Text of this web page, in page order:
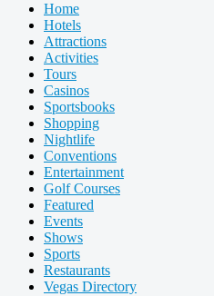
Home
Hotels
Attractions
Activities
Tours
Casinos
Sportsbooks
Shopping
Nightlife
Conventions
Entertainment
Golf Courses
Featured
Events
Shows
Sports
Restaurants
Vegas Directory